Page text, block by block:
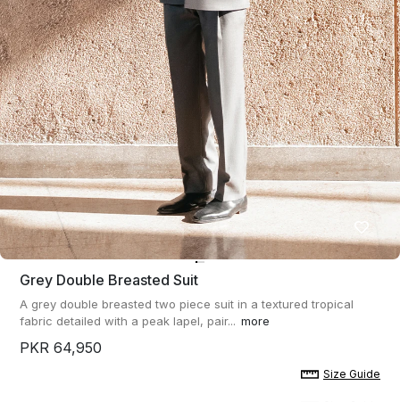
Grey Double Breasted Suit
A grey double breasted two piece suit in a textured tropical
fabric detailed with a peak lapel, pair... more
PKR 64,950
Size Guide